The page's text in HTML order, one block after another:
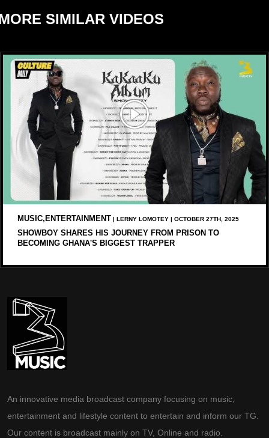
SIMILAR VIDEOS
MUSIC,ENTERTAINMENT | LERNY LOMOTEY | OCTOBER 27TH, 2025
SHOWBOY SHARES HIS JOURNEY FROM PRISON TO
BECOMING GHANA'S BIGGEST TRAPPER
An innovative media broadcast company focusing on music,
entertainment and lifestyle content to entertain and inform our TG.
Our content is broadcast mainly on TV, Online and radio.